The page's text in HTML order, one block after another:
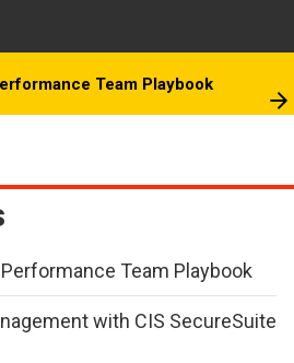
Team Playbook
Team Playbook
with CIS SecureSuite